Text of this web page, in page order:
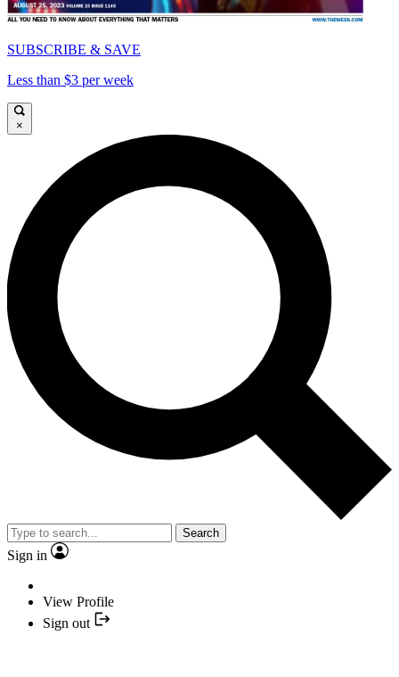
SUBSCRIBE & SAVE
Less than $3 per week
×
Search
Sign in
View Profile
Sign out